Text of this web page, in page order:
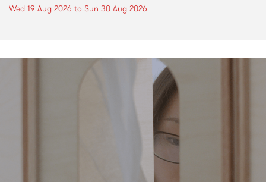
Wed 19 Aug 2026 to Sun 30 Aug 2026